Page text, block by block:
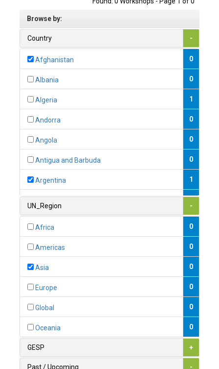
Browse by:
Country -
Afghanistan 0
Albania 0
Algeria 1
Andorra 0
Angola 0
Antigua and Barbuda 0
Argentina 1
1
0
1
UN_Region -
Africa 0
Americas 0
Asia 0
Europe 0
Global 0
Oceania 0
GESP +
Past / Upcoming -